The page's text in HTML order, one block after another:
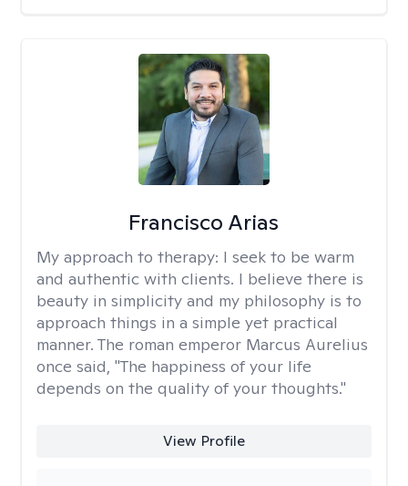
Francisco Arias
My approach to therapy: I seek to be warm
and authentic with clients. I believe there is
beauty in simplicity and my philosophy is to
approach things in a simple yet practical
manner. The roman emperor Marcus Aurelius
once said, "The happiness of your life
depends on the quality of your thoughts."
View Profile